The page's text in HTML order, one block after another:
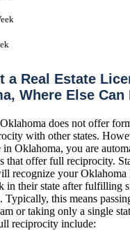
a Real Estate
Where Else Can
does not offer
with other states.
in Oklahoma, you are
that offer full reciprocity.
recognize your Oklahoma
in their state after fulfilling
Typically, this means
or taking only a single
reciprocity include: